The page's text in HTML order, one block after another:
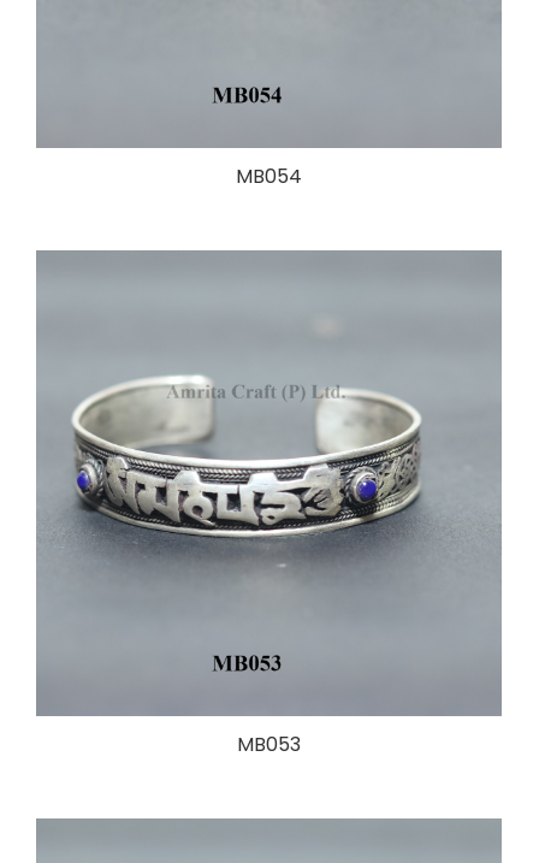
MB054
MB053